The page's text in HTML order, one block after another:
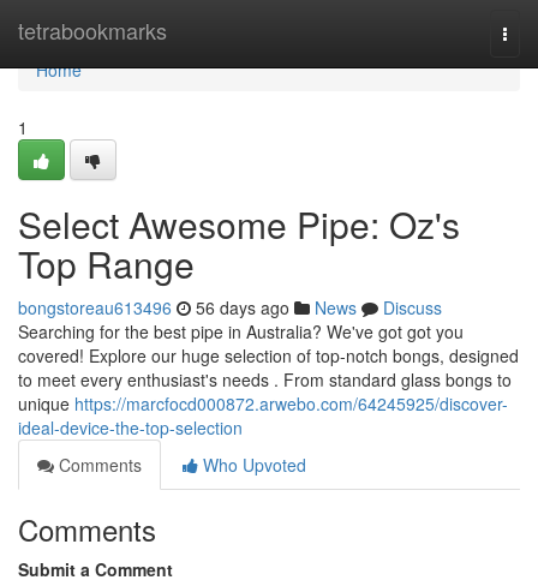
tetrabookmarks
Home
Home
1
Select Awesome Pipe: Oz's
Top Range
bongstoreau613496 56 days ago News
Discuss
Searching for the best pipe in Australia? We've got got you
covered! Explore our huge selection of top-notch bongs, designed
to meet every enthusiast's needs . From standard glass bongs to
unique https://marcfocd000872.arwebo.com/64245925/discover-
ideal-device-the-top-selection
Comments
Who Upvoted
Comments
Submit a Comment